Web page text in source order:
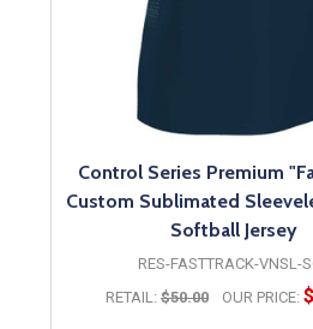
Control Series Premium
Custom Sublimated
Softball Jersey
RES-FASTTRACK-VNSL-
RETAIL: $50.00 OUR PRICE: